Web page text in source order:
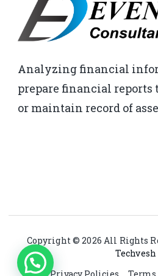
Analyzing financial
prepare financial reports
or maintain record of
Copyright © 2026 All Rights
Techvesh